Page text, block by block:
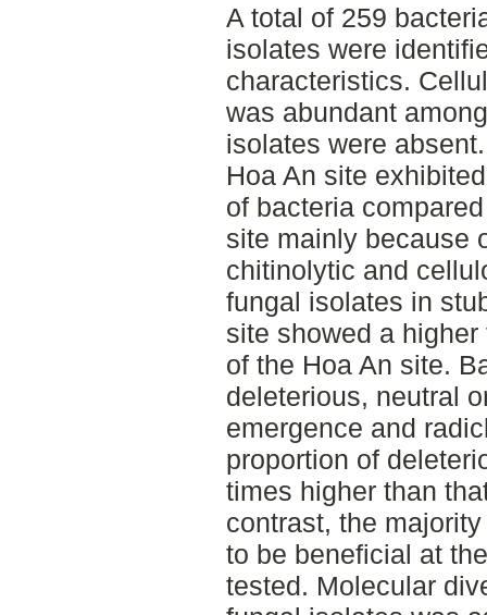
A total of 259
isolates were
characteristics.
was abundant
isolates were
Hoa An site
of bacteria
site mainly because
chitinolytic and
fungal isolates in
site showed a
of the Hoa An site.
deleterious, neutral
emergence and
proportion of
times higher than
contrast, the
to be beneficial at
tested. Molecular